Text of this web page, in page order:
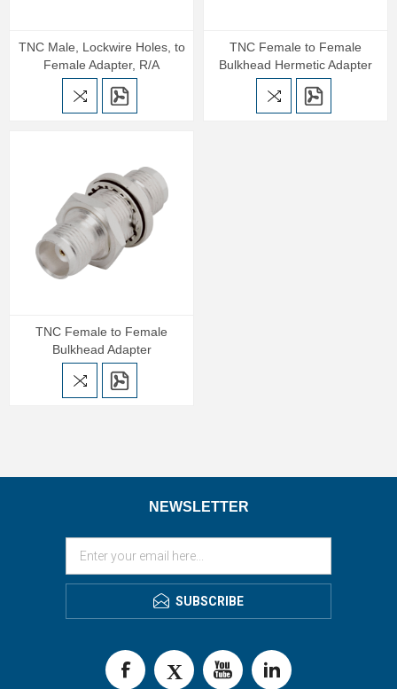
TNC Male, Lockwire Holes, to
Female Adapter, R/A
TNC Female to Female
Bulkhead Hermetic Adapter
TNC Female to Female
Bulkhead Adapter
NEWSLETTER
SUBSCRIBE